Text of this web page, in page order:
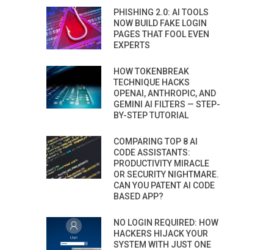
PHISHING 2.0: AI TOOLS
NOW BUILD FAKE LOGIN
PAGES THAT FOOL EVEN
EXPERTS
HOW TOKENBREAK
TECHNIQUE HACKS
OPENAI, ANTHROPIC, AND
GEMINI AI FILTERS — STEP-
BY-STEP TUTORIAL
COMPARING TOP 8 AI
CODE ASSISTANTS:
PRODUCTIVITY MIRACLE
OR SECURITY NIGHTMARE.
CAN YOU PATENT AI CODE
BASED APP?
NO LOGIN REQUIRED: HOW
HACKERS HIJACK YOUR
SYSTEM WITH JUST ONE